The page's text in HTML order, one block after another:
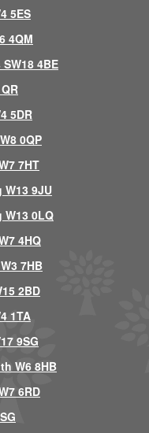
5ES
4QM
4BE
5DR
0QP
7HT
9JU
0LQ
4HQ
7HB
2BD
1TA
9SG
W6 8HB
6RD